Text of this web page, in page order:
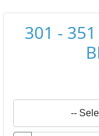
301 - 351
--